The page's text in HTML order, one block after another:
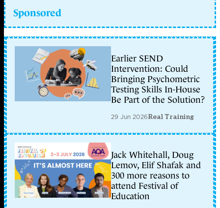
Sponsored
Earlier SEND
Intervention: Could
Bringing Psychometric
Testing Skills In-House
Be Part of the Solution?
29 Jun 2026Real Training
Jack Whitehall, Doug
Lemov, Elif Shafak and
300 more reasons to
attend Festival of
Education